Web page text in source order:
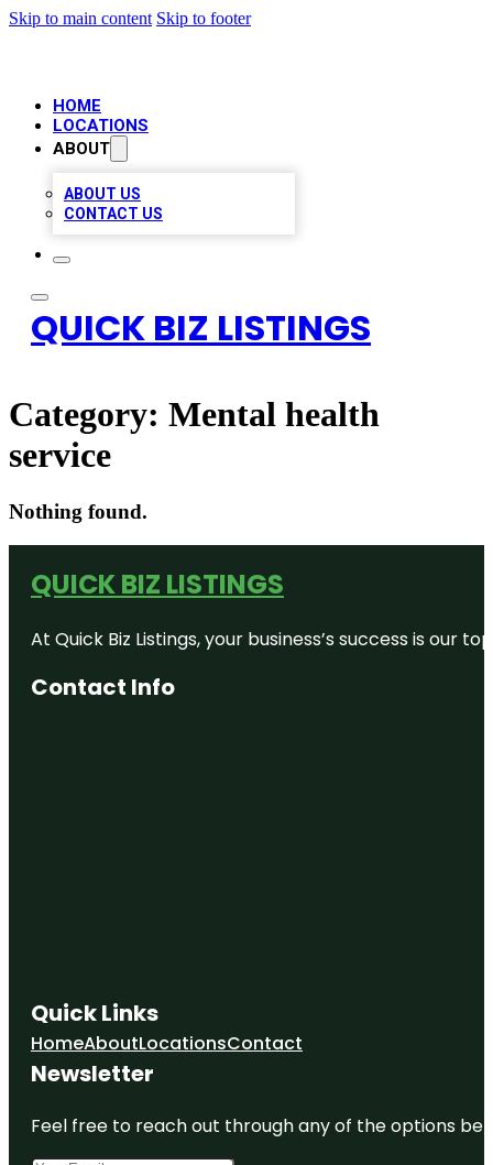
Skip to main content Skip to footer
HOME
LOCATIONS
ABOUT
ABOUT US
CONTACT US
QUICK BIZ LISTINGS
Category: Mental health
service
Nothing found.
QUICK BIZ LISTINGS
At Quick Biz Listings, your business’s success is
Contact Info
Quick Links
HomeAboutLocationsContact
Newsletter
Feel free to reach out through any of the options